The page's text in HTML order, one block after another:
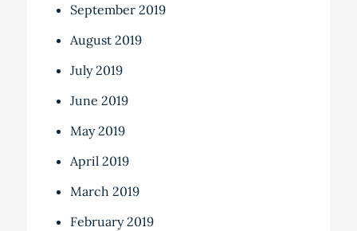
September 2019
August 2019
July 2019
June 2019
May 2019
April 2019
March 2019
February 2019